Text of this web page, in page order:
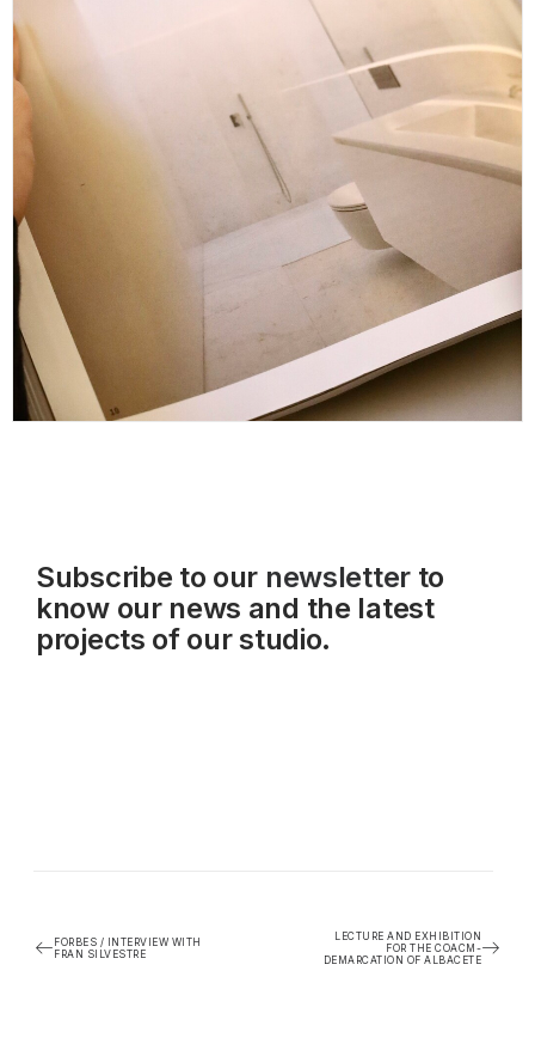
Subscribe to our newsletterto
know our news and the latest
projects of our studio.
FORBES / INTERVIEW WITH
FRAN SILVESTRE
LECTURE AND EXHIBITION
FOR THE COACM-
DEMARCATION OF ALBACETE